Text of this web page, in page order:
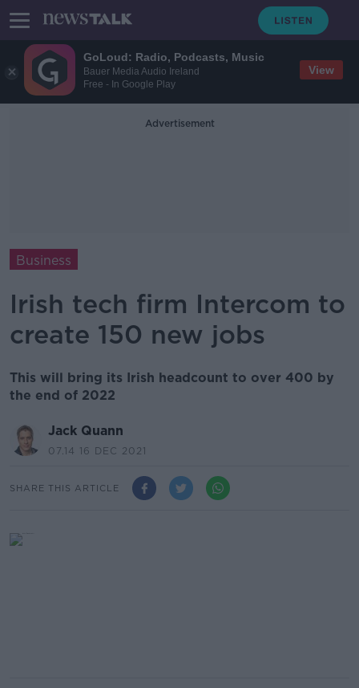
GoLoud: Radio, Podcasts, Music
Bauer Media Audio Ireland
Free - In Google Play
View
Advertisement
Business
Irish tech firm Intercom to
create 150 new jobs
This will bring its Irish headcount to over 400 by
the end of 2022
Jack Quann
07.14 16 DEC 2021
SHARE THIS ARTICLE